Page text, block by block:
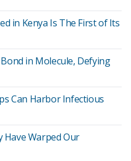
in Kenya Is The First of Its
in Molecule, Defying
Can Harbor Infectious
Have Warped Our